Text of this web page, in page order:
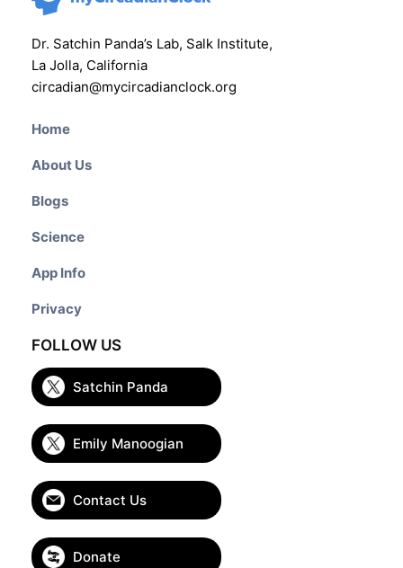
Dr. Satchin Panda’s Lab, Salk Institute,
La Jolla, California
circadian@mycircadianclock.org
Home
About Us
Blogs
Science
App Info
Privacy
FOLLOW US
Satchin Panda
Emily Manoogian
Contact Us
Donate